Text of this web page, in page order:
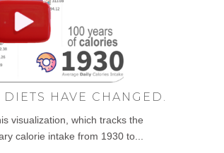
HAVE CHANGED.
visualization, which tracks the
calorie intake from 1930 to...